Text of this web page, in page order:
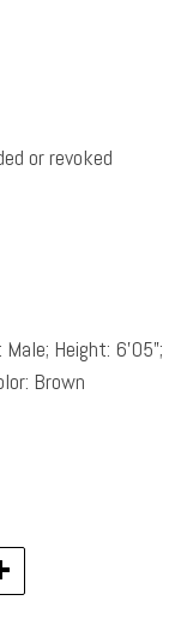
or revoked
Height: 6’05”;
Brown